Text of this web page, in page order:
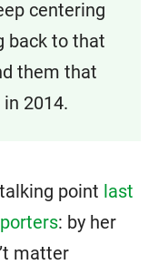
centering
back to that
them that
2014.
point last
: by her
matter